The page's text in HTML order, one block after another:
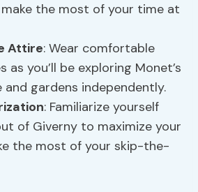
the most of your time at
Attire: Wear comfortable
as you’ll be exploring Monet’s
gardens independently.
: Familiarize yourself
of Giverny to maximize your
the most of your skip-the-